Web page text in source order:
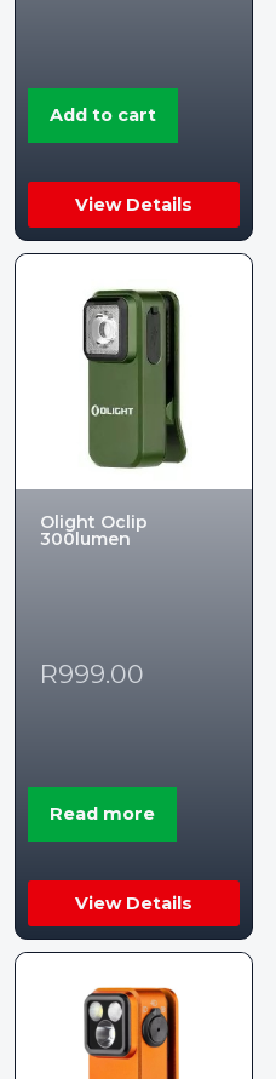
Add to cart
View Details
Olight Oclip
300lumen
R999.00
Read more
View Details